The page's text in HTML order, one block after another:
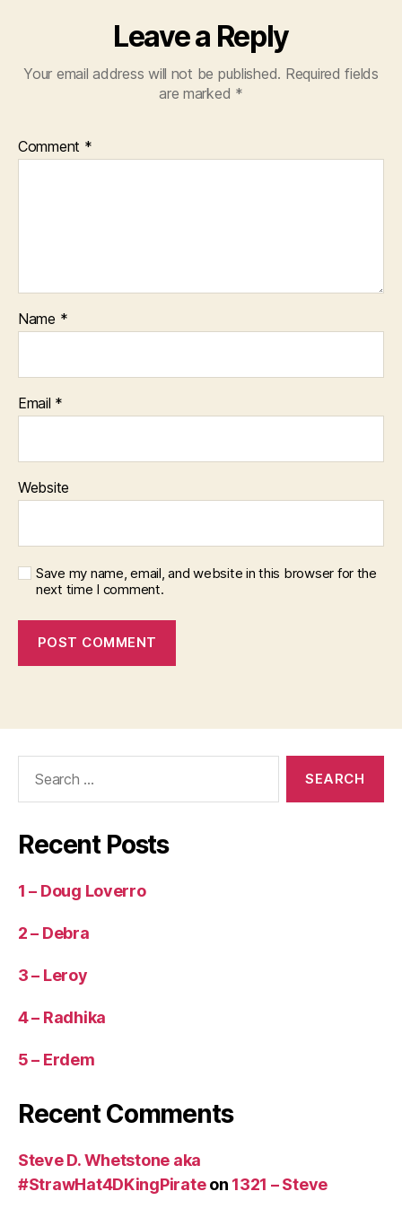
Leave a Reply
Your email address will not be published. Required fields
are marked *
Comment *
Name *
Email *
Website
Save my name, email, and website in this browser for the
next time I comment.
Recent Posts
1 – Doug Loverro
2 – Debra
3 – Leroy
4 – Radhika
5 – Erdem
Recent Comments
Steve D. Whetstone aka
#StrawHat4DKingPirateon 1321 – Steve